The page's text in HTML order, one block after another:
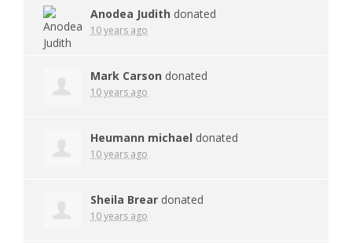
Anodea Judith donated
10 years ago
Mark Carson donated
10 years ago
Heumann michael donated
10 years ago
Sheila Brear donated
10 years ago